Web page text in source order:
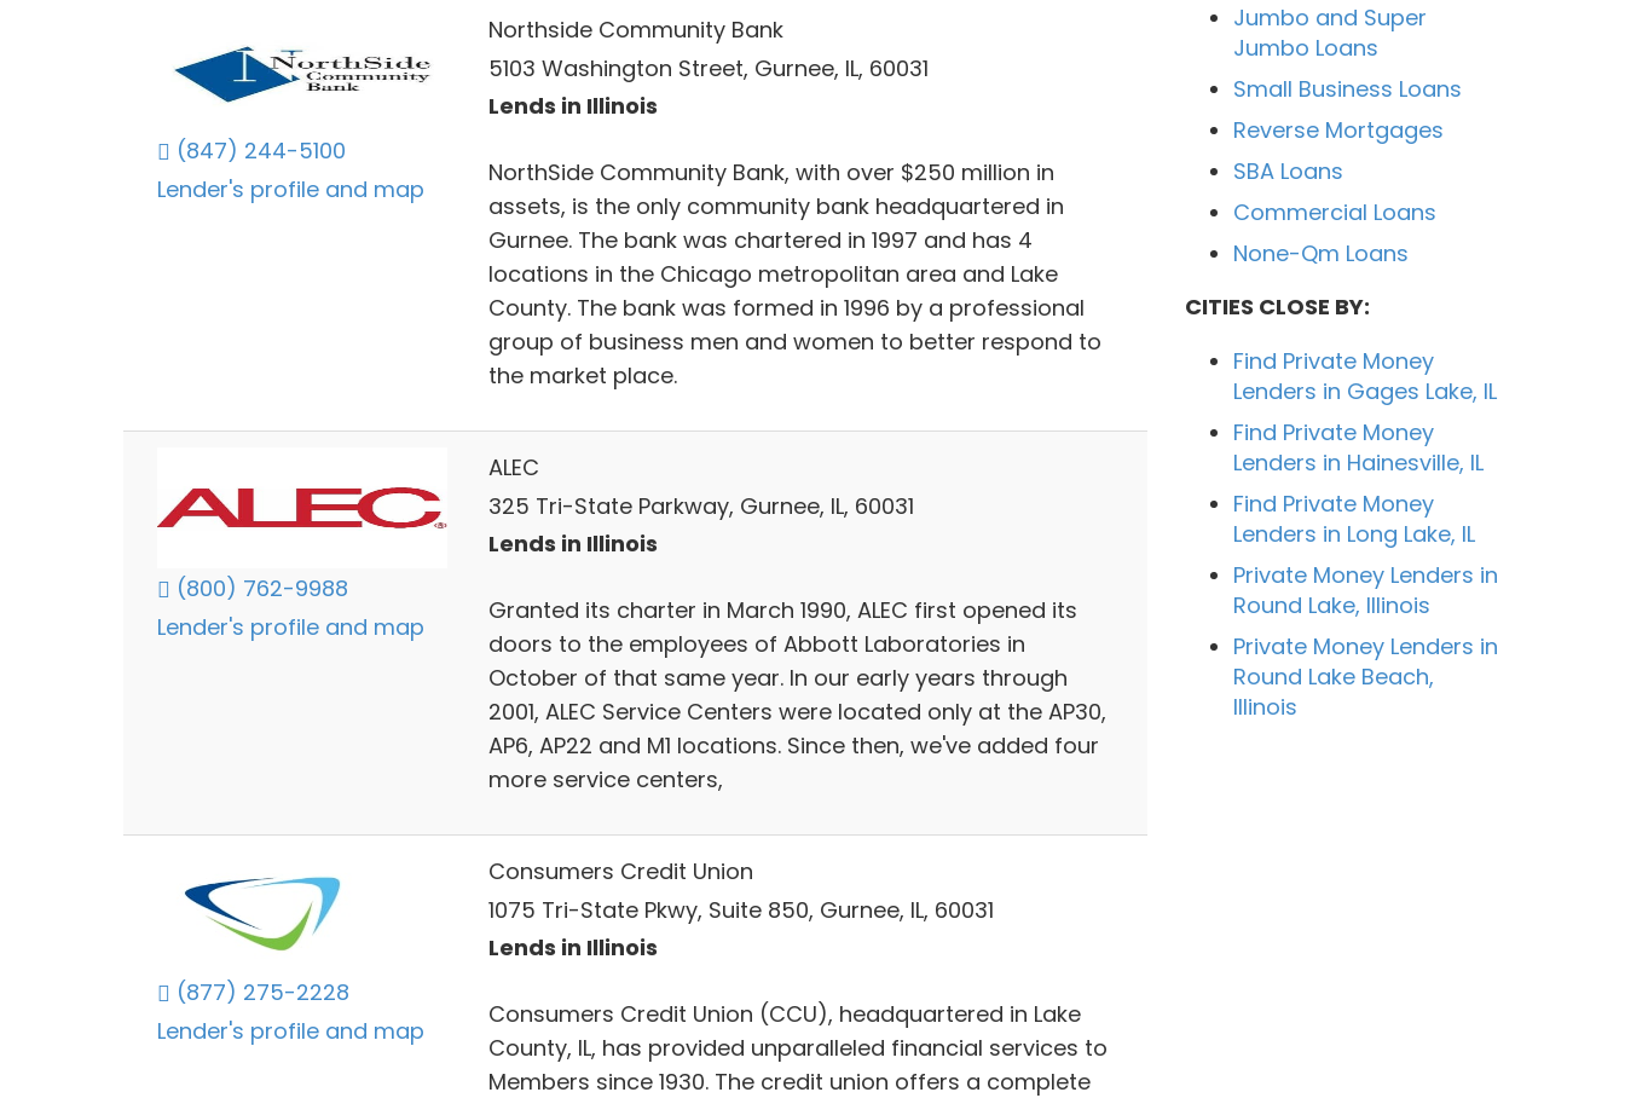
(847) 244-5100
Lender's profile and map
Northside Community Bank
5103 Washington Street, Gurnee, IL, 60031
Lends in Illinois
NorthSide Community Bank, with over $250 million in
assets, is the only community bank headquartered in
Gurnee. The bank was chartered in 1997 and has 4
locations in the Chicago metropolitan area and Lake
County. The bank was formed in 1996 by a professional
group of business men and women to better respond to
the market place.
(800) 762-9988
Lender's profile and map
ALEC
325 Tri-State Parkway, Gurnee, IL, 60031
Lends in Illinois
Granted its charter in March 1990, ALEC first opened its
doors to the employees of Abbott Laboratories in
October of that same year. In our early years through
2001, ALEC Service Centers were located only at the AP30,
AP6, AP22 and M1 locations. Since then, we've added four
more service centers,
(877) 275-2228
Lender's profile and map
Consumers Credit Union
1075 Tri-State Pkwy, Suite 850, Gurnee, IL, 60031
Lends in Illinois
Consumers Credit Union (CCU), headquartered in Lake
County, IL, has provided unparalleled financial services to
Members since 1930. The credit union offers a complete
Jumbo and Super
Jumbo Loans
Small Business Loans
Reverse Mortgages
SBA Loans
Commercial Loans
None-Qm Loans
CITIES CLOSE BY:
Find Private Money
Lenders in Gages Lake, IL
Find Private Money
Lenders in Hainesville, IL
Find Private Money
Lenders in Long Lake, IL
Private Money Lenders in
Round Lake, Illinois
Private Money Lenders in
Round Lake Beach,
Illinois